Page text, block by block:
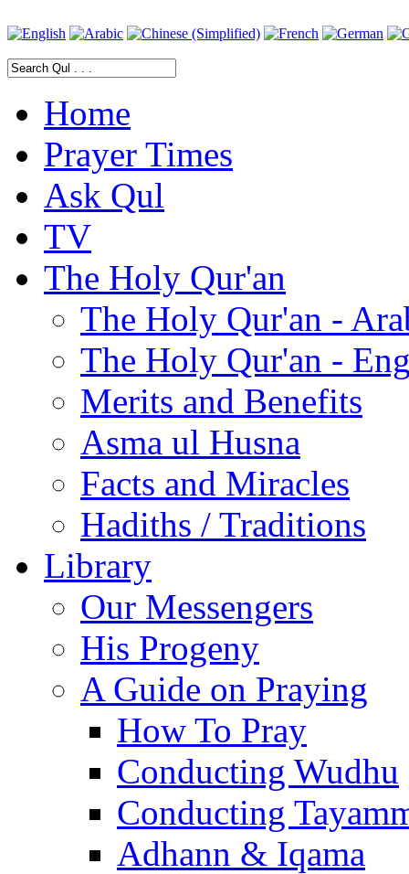
Home
Prayer Times
Ask Qul
TV
The Holy Qur'an
The Holy Qur'an -
The Holy Qur'an -
Merits and Benefits
Asma ul Husna
Facts and Miracles
Hadiths / Traditions
Library
Our Messengers
His Progeny
A Guide on Praying
How To Pray
Conducting Wudhu
Conducting
Adhann & Iqama